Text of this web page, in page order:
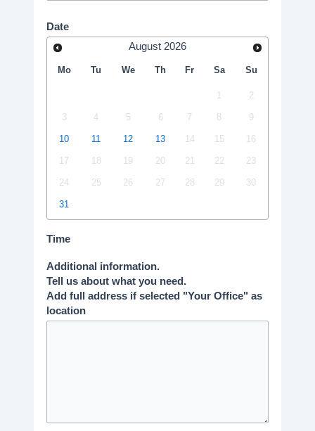
Date
August 2026
Mo Tu We Th Fr Sa Su
1 2
3 4 5 6 7 8 9
10 11 12 13 14 15 16
17 18 19 20 21 22 23
24 25 26 27 28 29 30
31
Time
Additional information.
Tell us about what you need.
Add full address if selected "Your Office" as
location